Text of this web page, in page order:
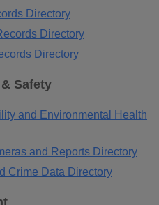
Directory
Directory
Directory
Safety
and Environmental Health
and Reports Directory
Crime Data Directory